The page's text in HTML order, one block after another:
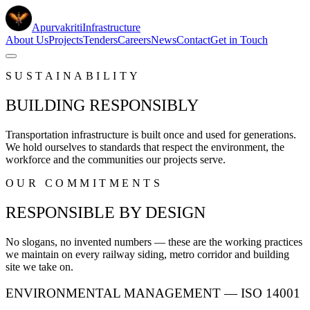
ApurvakritiInfrastructure
About UsProjectsTendersCareersNewsContactGet in Touch
SUSTAINABILITY
BUILDING RESPONSIBLY
Transportation infrastructure is built once and used for generations.
We hold ourselves to standards that respect the environment, the
workforce and the communities our projects serve.
OUR COMMITMENTS
RESPONSIBLE BY DESIGN
No slogans, no invented numbers — these are the working practices
we maintain on every railway siding, metro corridor and building
site we take on.
ENVIRONMENTAL MANAGEMENT — ISO 14001